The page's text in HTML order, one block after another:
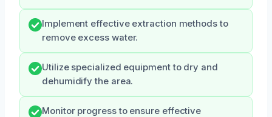
Implement effective extraction methods to
remove excess water.
Utilize specialized equipment to dry and
dehumidify the area.
Monitor progress to ensure effective